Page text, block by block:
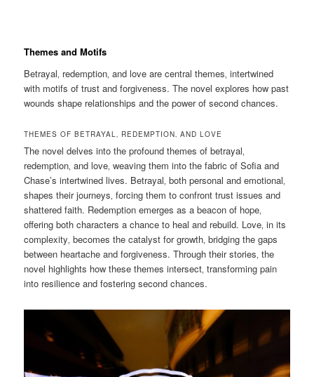
Themes and Motifs
Betrayal‚ redemption‚ and love are central themes‚ intertwined
with motifs of trust and forgiveness. The novel explores how past
wounds shape relationships and the power of second chances.
THEMES OF BETRAYAL‚ REDEMPTION‚ AND LOVE
The novel delves into the profound themes of betrayal‚
redemption‚ and love‚ weaving them into the fabric of Sofia and
Chase’s intertwined lives. Betrayal‚ both personal and emotional‚
shapes their journeys‚ forcing them to confront trust issues and
shattered faith. Redemption emerges as a beacon of hope‚
offering both characters a chance to heal and rebuild. Love‚ in its
complexity‚ becomes the catalyst for growth‚ bridging the gaps
between heartache and forgiveness. Through their stories‚ the
novel highlights how these themes intersect‚ transforming pain
into resilience and fostering second chances.